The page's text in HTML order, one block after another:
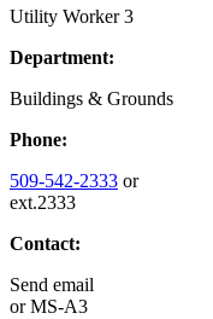
Utility Worker 3
Department:
Buildings & Grounds
Phone:
509-542-2333 or
ext.2333
Contact:
Send email
orMS-A3